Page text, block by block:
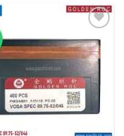
Add to wishlist